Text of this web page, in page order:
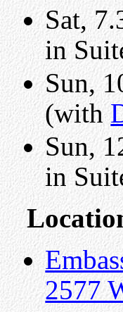
Sat,
in
Sun,
(with
Sun,
in
2577